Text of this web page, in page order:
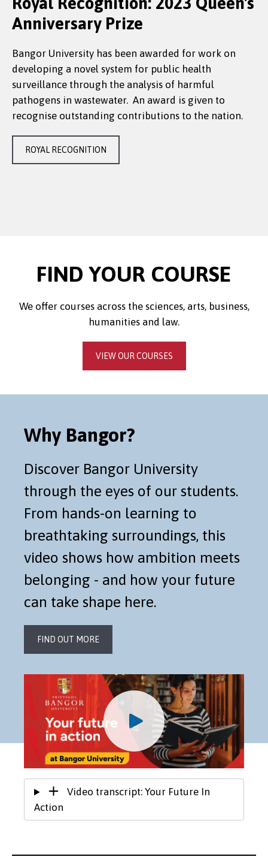
Anniversary Prize
Bangor University has been awarded for work on
developing a novel system for public health
surveillance through the analysis of harmful
pathogens in wastewater. An award is given to
recognise outstanding contributions to the nation.
ROYAL RECOGNITION
FIND YOUR COURSE
We offer courses across the sciences, arts, business,
humanities and law.
VIEW OUR COURSES
Why Bangor?
Discover Bangor University
through the eyes of our students.
From hands-on learning to
breathtaking surroundings, this
video shows how ambition meets
belonging - and how your future
can take shape here.
FIND OUT MORE
Video transcript: Your Future In
Action